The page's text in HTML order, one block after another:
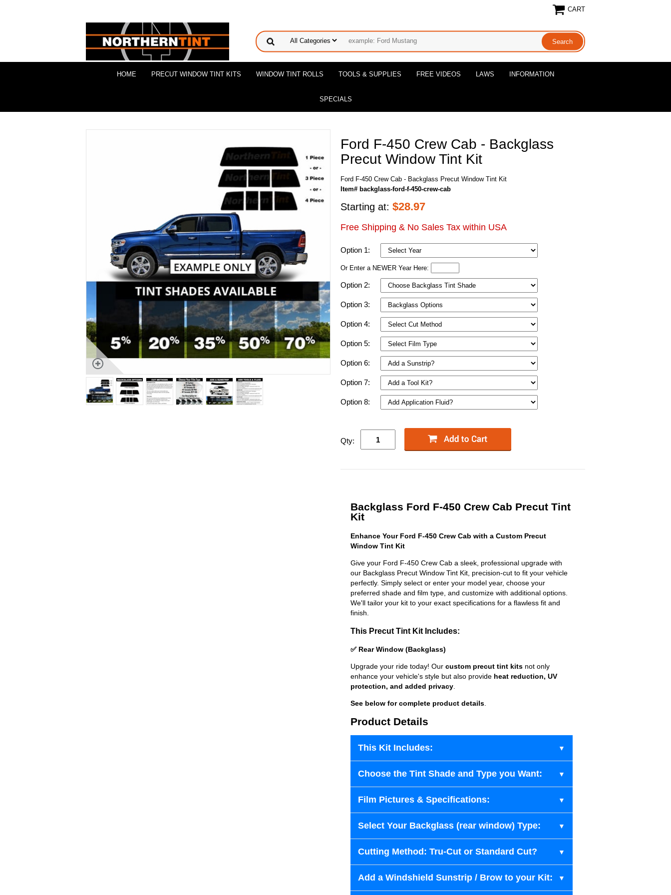
CART
HOME PRECUT WINDOW TINT KITS WINDOW TINT ROLLS TOOLS & SUPPLIES FREE VIDEOS LAWS INFORMATION
SPECIALS
Ford F-450 Crew Cab - Backglass
Precut Window Tint Kit
Ford F-450 Crew Cab - Backglass Precut Window Tint Kit
Item# backglass-ford-f-450-crew-cab
Starting at: $28.97
Free Shipping & No Sales Tax within USA
Option 1:
Or Enter a NEWER Year Here:
Option 2:
Option 3:
Option 4:
Option 5:
Option 6:
Option 7:
Option 8:
Qty:
Backglass Ford F-450 Crew Cab Precut Tint
Kit
Enhance Your Ford F-450 Crew Cab with a Custom Precut
Window Tint Kit
Give your Ford F-450 Crew Cab a sleek, professional upgrade with
our Backglass Precut Window Tint Kit, precision-cut to fit your vehicle
perfectly. Simply select or enter your model year, choose your
preferred shade and film type, and customize with additional options.
We'll tailor your kit to your exact specifications for a flawless fit and
finish.
This Precut Tint Kit Includes:
✅ Rear Window (Backglass)
Upgrade your ride today! Our custom precut tint kits not only
enhance your vehicle's style but also provide heat reduction, UV
protection, and added privacy
See below for complete product details
Product Details
This Kit Includes:
Choose the Tint Shade and Type you Want:
Film Pictures & Specifications:
Select Your Backglass (rear window) Type:
Cutting Method: Tru-Cut or Standard Cut?
Add a Windshield Sunstrip / Brow to your Kit: